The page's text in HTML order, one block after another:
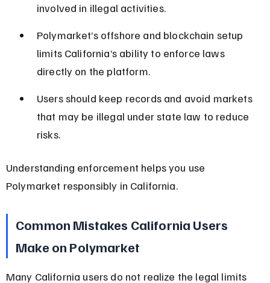
involved in illegal activities.
Polymarket’s offshore and blockchain setup
limits California’s ability to enforce laws
directly on the platform.
Users should keep records and avoid markets
that may be illegal under state law to reduce
risks.
Understanding enforcement helps you use
Polymarket responsibly in California.
Common Mistakes California Users
Make on Polymarket
Many California users do not realize the legal limits